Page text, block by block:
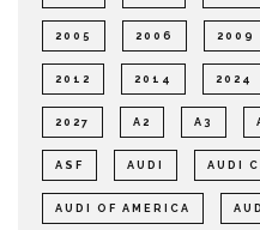
2005 2006 2009
2012 2014 2024
2027 A2 A3
ASF AUDI AUDI
AUDI OF AMERICA